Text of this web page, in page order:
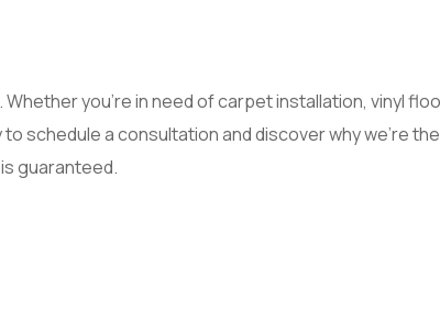
. Whether you’re in need of carpet installation, vinyl
schedule a consultation and discover why we’re
guaranteed.